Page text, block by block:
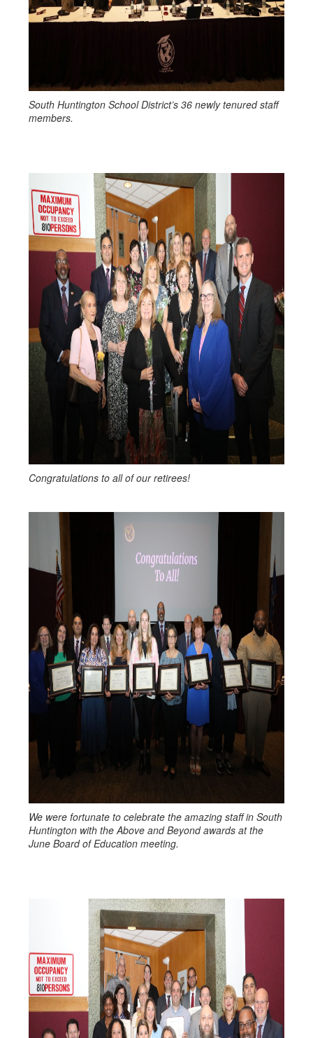
South Huntington School District’s 36 newly tenured staff
members.
Congratulations to all of our retirees!
We were fortunate to celebrate the amazing staff in South
Huntington with the Above and Beyond awards at the
June Board of Education meeting.